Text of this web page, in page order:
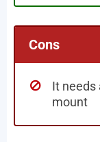
Cons
It needs
mount